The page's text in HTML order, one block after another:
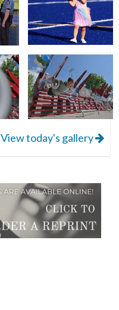
View today's gallery